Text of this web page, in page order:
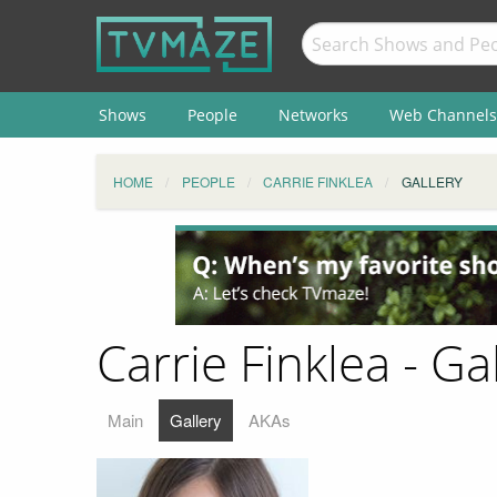
Shows People Networks Web Channels
HOME PEOPLE CARRIE FINKLEA GALLERY
Carrie Finklea -
Main Gallery AKAs